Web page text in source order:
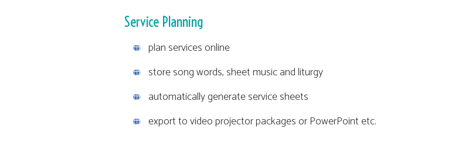
Service Planning
plan services online
store song words, sheet music and liturgy
automatically generate service sheets
export to video projector packages or PowerPoint etc.